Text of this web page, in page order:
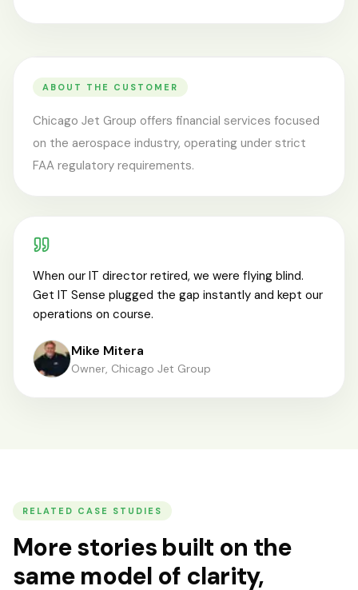
ABOUT THE CUSTOMER
Chicago Jet Group offers financial services focused
on the aerospace industry, operating under strict
FAA regulatory requirements.
When our IT director retired, we were flying blind.
Get IT Sense plugged the gap instantly and kept our
operations on course.
Mike Mitera
Owner, Chicago Jet Group
RELATED CASE STUDIES
More stories built on the
same model of clarity,